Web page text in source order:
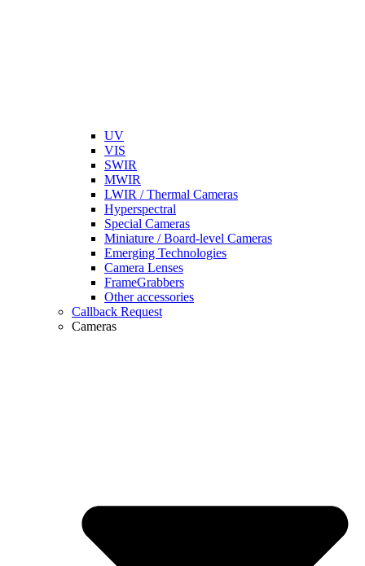
UV
VIS
SWIR
MWIR
LWIR / Thermal Cameras
Hyperspectral
Special Cameras
Miniature / Board-level Cameras
Emerging Technologies
Camera Lenses
FrameGrabbers
Other accessories
Callback Request
Cameras